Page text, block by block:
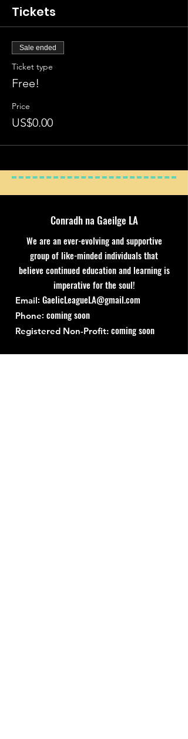
Tickets
Sale ended
Ticket type
Free!
Price
US$0.00
Conradh na Gaeilge LA
We are an ever-evolving and supportive
group of like-minded individuals that
believe continued education and learning is
imperative for the soul!
Email: GaelicLeagueLA@gmail.com
Phone: coming soon
Registered Non-Profit: coming soon